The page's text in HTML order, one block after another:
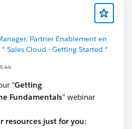
Partner Enablement en
* Sales Cloud - Getting Started *
"Getting
Fundamentals" webinar
resources just for you: